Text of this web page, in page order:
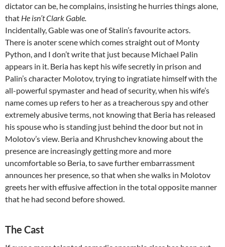
dictator can be, he complains, insisting he hurries things alone,
that He isn’t Clark Gable.
Incidentally, Gable was one of Stalin’s favourite actors.
There is anoter scene which comes straight out of Monty
Python, and I don’t write that just because Michael Palin
appears in it. Beria has kept his wife secretly in prison and
Palin’s character Molotov, trying to ingratiate himself with the
all-powerful spymaster and head of security, when his wife’s
name comes up refers to her as a treacherous spy and other
extremely abusive terms, not knowing that Beria has released
his spouse who is standing just behind the door but not in
Molotov’s view. Beria and Khrushchev knowing about the
presence are increasingly getting more and more
uncomfortable so Beria, to save further embarrassment
announces her presence, so that when she walks in Molotov
greets her with effusive affection in the total opposite manner
that he had second before showed.
The Cast